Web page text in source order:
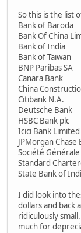
So this is the list
Bank of Baroda
Bank Of China
Bank of India
Bank of Taiwan
BNP Paribas SA
Canara Bank
China
Citibank N.A.
Deutsche Bank
HSBC Bank plc
Icici Bank Limited
JPMorgan Chase
Société Générale
Standard
State Bank of
I did look into
dollars and back
ridiculously
much for